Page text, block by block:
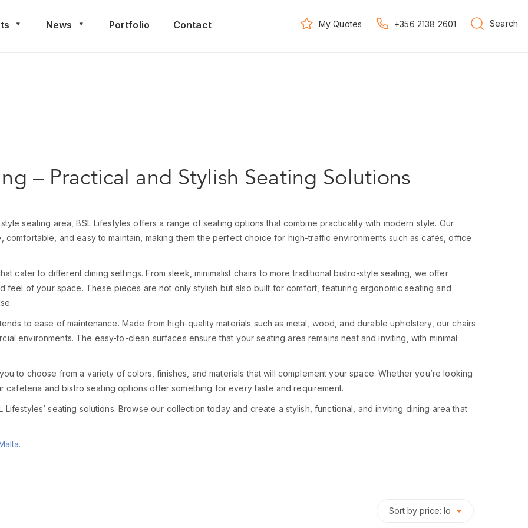
News Portfolio Contact My Quotes +356 2138 2601 Search
– Practical and Stylish Seating Solutions
seating area, BSL Lifestyles offers a range of seating options that combine practicality with modern style. Our
and easy to maintain, making them the perfect choice for high-traffic environments such as cafés, office
cater to different dining settings. From sleek, minimalist chairs to more traditional bistro-style seating, we offer
feel of your space. These pieces are not only stylish but also built for comfort, featuring ergonomic seating and
to ease of maintenance. Made from high-quality materials such as metal, wood, and durable upholstery, our chairs
environments. The easy-to-clean surfaces ensure that your seating area remains neat and inviting, with minimal
to choose from a variety of colors, finishes, and materials that will complement your space. Whether you’re looking
and bistro seating options offer something for every taste and requirement.
seating solutions. Browse our collection today and create a stylish, functional, and inviting dining area that